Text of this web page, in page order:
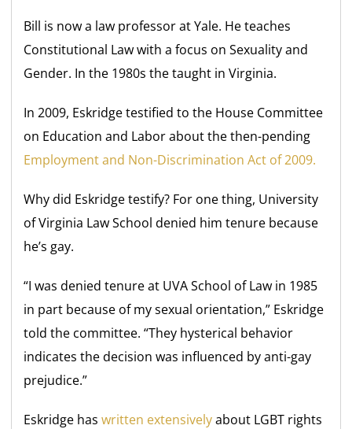
Bill is now a law professor at Yale. He teaches
Constitutional Law with a focus on Sexuality and
Gender. In the 1980s the taught in Virginia.
In 2009, Eskridge testified to the House Committee
on Education and Labor about the then-pending
Employment and Non-Discrimination Act of 2009.
Why did Eskridge testify? For one thing, University
of Virginia Law School denied him tenure because
he’s gay.
“I was denied tenure at UVA School of Law in 1985
in part because of my sexual orientation,” Eskridge
told the committee. “They hysterical behavior
indicates the decision was influenced by anti-gay
prejudice.”
Eskridge haswritten extensivelyabout LGBT rights